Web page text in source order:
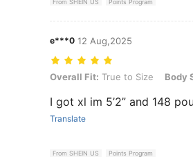
e***0 12 Aug,2025
Overall Fit: True to Size, Body
Overall Fit: True to Size Body
I got xl im 5’2” and 148
Translate
From SHEIN US Points Program